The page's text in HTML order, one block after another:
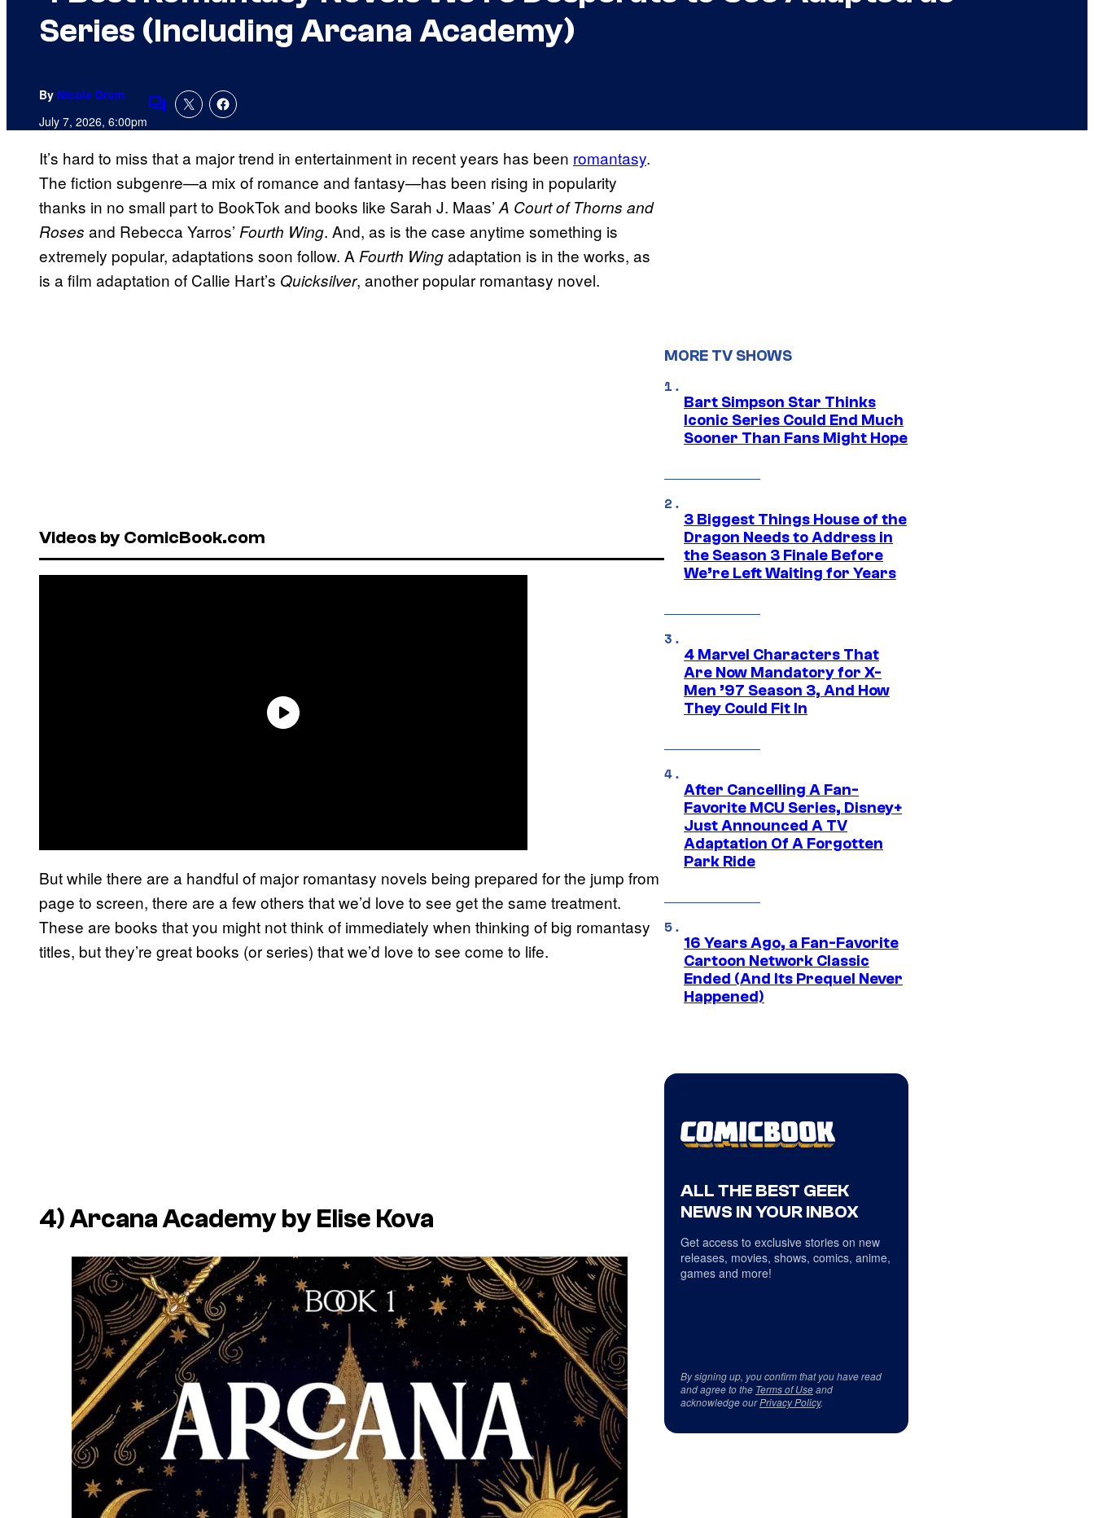
Series (Including Arcana Academy)
By Nicole Drum
July 7, 2026, 6:00pmComments
It’s hard to miss that a major trend in entertainment in recent years has been romantasy.
The fiction subgenre—a mix of romance and fantasy—has been rising in popularity
thanks in no small part to BookTok and books like Sarah J. Maas’ A Court of Thorns and
Roses and Rebecca Yarros’ Fourth Wing. And, as is the case anytime something is
extremely popular, adaptations soon follow. A Fourth Wingadaptation is in the works, as
is a film adaptation of Callie Hart’s Quicksilver, another popular romantasy novel.
Videos by ComicBook.com
But while there are a handful of major romantasy novels being prepared for the jump from
page to screen, there are a few others that we’d love to see get the same treatment.
These are books that you might not think of immediately when thinking of big romantasy
titles, but they’re great books (or series) that we’d love to see come to life.
4)Arcana Academyby Elise Kova
MORE TV SHOWS
Bart Simpson Star Thinks
Iconic Series Could End Much
Sooner Than Fans Might Hope
3 Biggest Things House of the
Dragon Needs to Address in
the Season 3 Finale Before
We’re Left Waiting for Years
4 Marvel Characters That
Are Now Mandatory for X-
Men ’97 Season 3, And How
They Could Fit In
After Cancelling A Fan-
Favorite MCU Series, Disney+
Just Announced A TV
Adaptation Of A Forgotten
Park Ride
16 Years Ago, a Fan-Favorite
Cartoon Network Classic
Ended (And Its Prequel Never
Happened)
ALL THE BEST GEEK
NEWS IN YOUR INBOX
Get access to exclusive stories on new
releases, movies, shows, comics, anime,
games and more!
By signing up, you confirm that you have read
and agree to the Terms of Useand
acknowledge ourPrivacy Policy.